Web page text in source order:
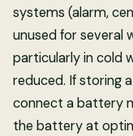
systems (alarm,
unused for several
particularly in cold
reduced. If storing
connect a battery
the battery at